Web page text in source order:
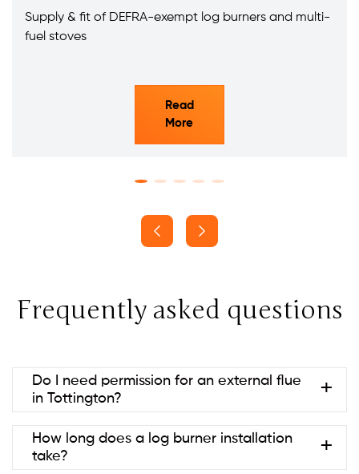
Supply & fit of DEFRA-exempt log burners and multi-
fuel stoves
Read
More
Frequently asked questions
Do I need permission for an external flue
in Tottington?
Usually no if it’s at the rear and below ridge height
(permitted development). Listed
How long does a log burner installation
take?